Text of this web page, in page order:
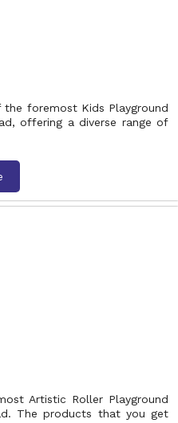
the foremost Kids Playground
offering a diverse range of
Artistic Roller Playground
The products that you get